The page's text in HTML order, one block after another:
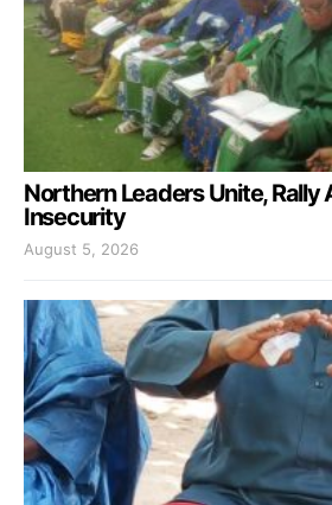
Northern Leaders Unite, Rally
Insecurity
August 5, 2026